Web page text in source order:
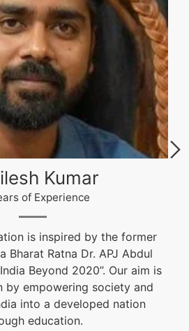
Kumar
of Experience
is inspired by the former
Bharat Ratna Dr. APJ Abdul
Beyond 2020”. Our aim is
by empowering society and
into a developed nation
education.